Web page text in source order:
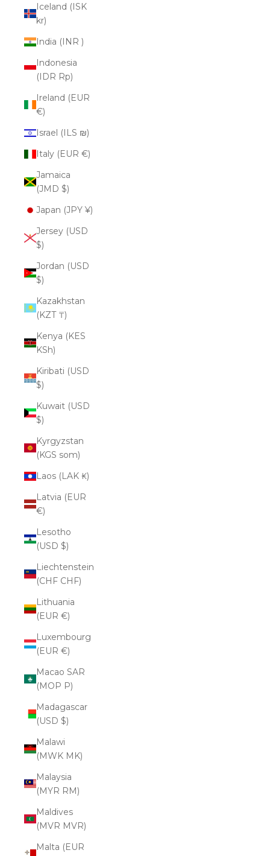
Iceland (ISK
kr)
India (INR ₹)
Indonesia
(IDR Rp)
Ireland (EUR
€)
Israel (ILS ₪)
Italy (EUR €)
Jamaica
(JMD $)
Japan (JPY ¥)
Jersey (USD
$)
Jordan (USD
$)
Kazakhstan
(KZT ₸)
Kenya (KES
KSh)
Kiribati (USD
$)
Kuwait (USD
$)
Kyrgyzstan
(KGS som)
Laos (LAK ₭)
Latvia (EUR
€)
Lesotho
(USD $)
Liechtenstein
(CHF CHF)
Lithuania
(EUR €)
Luxembourg
(EUR €)
Macao SAR
(MOP P)
Madagascar
(USD $)
Malawi
(MWK MK)
Malaysia
(MYR RM)
Maldives
(MVR MVR)
Malta (EUR